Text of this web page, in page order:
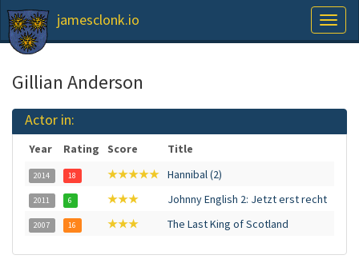
jamesclonk.io
Gillian Anderson
Actor in:
Year Rating Score Title
2014 18 ★★★★★ Hannibal (2)
2011 6 ★★★ Johnny English 2: Jetzt erst recht
2007 16 ★★★ The Last King of Scotland